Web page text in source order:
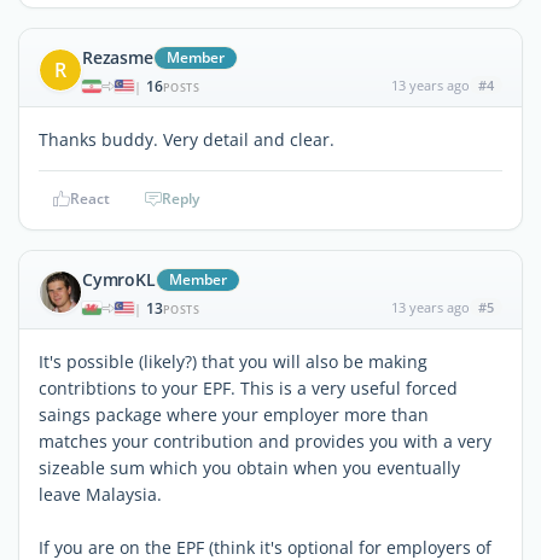
R Rezasme Member
| 16POSTS 13 years ago #4
Thanks buddy. Very detail and clear.
React Reply
CymroKL Member
| 13POSTS 13 years ago #5
It's possible (likely?) that you will also be making
contribtions to your EPF. This is a very useful forced
saings package where your employer more than
matches your contribution and provides you with a very
sizeable sum which you obtain when you eventually
leave Malaysia.
If you are on the EPF (think it's optional for employers of